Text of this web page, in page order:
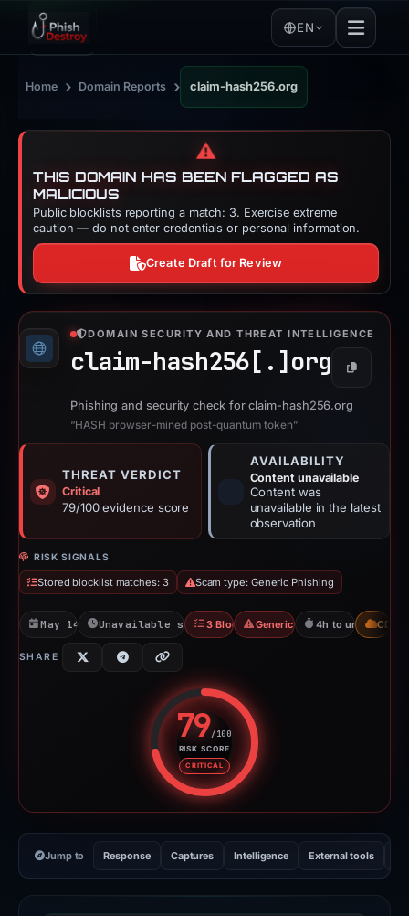
EN
Home › Domain Reports › claim-hash256.org
⚠️
THIS DOMAIN HAS BEEN FLAGGED AS
MALICIOUS
Public blocklists reporting a match: 3. Exercise extreme
caution — do not enter credentials or personal information.
Create Draft for Review
DOMAIN SECURITY AND THREAT INTELLIGENCE
claim-hash256[.] org Copy
Phishing and security check for claim-hash256.org
“HASH browser-mined post-quantum token”
THREAT VERDICT
Critical
79/100 evidence score
AVAILABILITY
Content unavailable
Content was
unavailable in the latest
observation
RISK SIGNALS
Stored blocklist matches: 3 Scam type: Generic Phishing
May 14, 2026Unavailable since May 15, 2026
3 BlocklistsGeneric Phishing4h to unavailable
CDN
SHARE
79/100
RISK SCORE
CRITICAL
Risk score: 79 out of 100.
Jump to Response Captures Intelligence External tools